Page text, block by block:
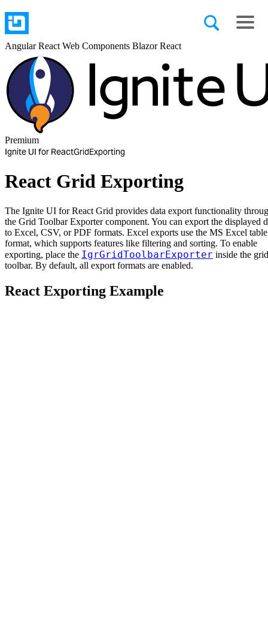
AngularReact Web Components BlazorReact
Premium
Ignite UI for ReactGridExporting
React Grid Exporting
The Ignite UI for React Grid provides data export functionality
the Grid Toolbar Exporter component. You can export the displayed
to Excel, CSV, or PDF formats. Excel exports use the MS Excel table
format, which supports features like filtering and sorting. To enable
exporting, place the IgrGridToolbarExporter inside the
toolbar. By default, all export formats are enabled.
React Exporting Example